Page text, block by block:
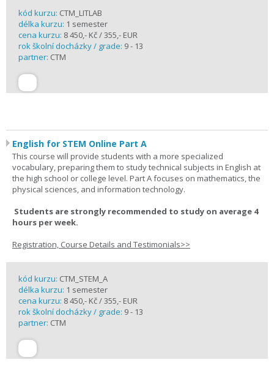
kód kurzu: CTM_LITLAB
délka kurzu: 1 semester
cena kurzu: 8 450,- Kč / 355,- EUR
rok školní docházky / grade: 9 - 13
partner: CTM
English for STEM Online Part A
This course will provide students with a more specialized
vocabulary, preparing them to study technical subjects in English at
the high school or college level. Part A focuses on mathematics, the
physical sciences, and information technology.
Students are strongly recommended to study on average 4
hours per week.
Registration, Course Details and Testimonials>>
kód kurzu: CTM_STEM_A
délka kurzu: 1 semester
cena kurzu: 8 450,- Kč / 355,- EUR
rok školní docházky / grade: 9 - 13
partner: CTM